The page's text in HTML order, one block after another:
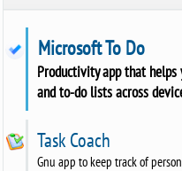
Microsoft To Do
Productivity app that helps
and to-do lists across
Task Coach
Gnu app to keep track of